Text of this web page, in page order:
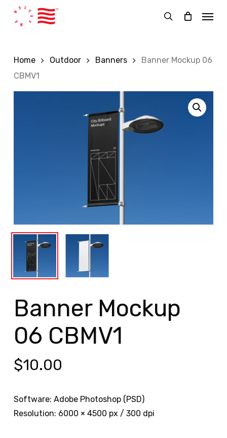
search
Menu
Home Outdoor Banners
Banner Mockup 06
CBMV1
Banner Mockup
06 CBMV1
$10.00
Software: Adobe Photoshop (PSD)
Resolution: 6000 × 4500 px / 300 dpi